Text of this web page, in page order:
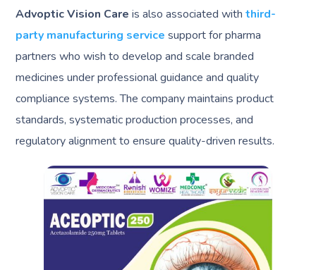
Advoptic Vision Care is also associated withthird-
party manufacturing service support for pharma
partners who wish to develop and scale branded
medicines under professional guidance and quality
compliance systems. The company maintains product
standards, systematic production processes, and
regulatory alignment to ensure quality-driven results.